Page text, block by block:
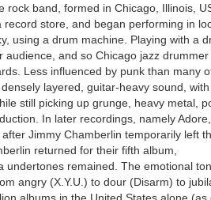
band, formed in Chicago, Illinois,
store, and began performing in
using a drum machine. Playing with a
and so Chicago jazz drummer
Less influenced by punk than many
layered, guitar-heavy sound, with
still picking up grunge, heavy metal,
In later recordings, namely
Jimmy Chamberlin temporarily left
returned for their fifth album,
undertones remained. The emotional
angry (X.Y.U.) to dour (Disarm) to